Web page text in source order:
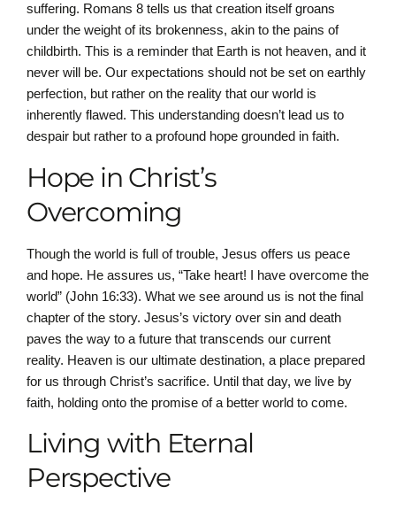
suffering. Romans 8 tells us that creation itself groans
under the weight of its brokenness, akin to the pains of
childbirth. This is a reminder that Earth is not heaven, and it
never will be. Our expectations should not be set on earthly
perfection, but rather on the reality that our world is
inherently flawed. This understanding doesn’t lead us to
despair but rather to a profound hope grounded in faith.
Hope in Christ’s
Overcoming
Though the world is full of trouble, Jesus offers us peace
and hope. He assures us, “Take heart! I have overcome the
world” (John 16:33). What we see around us is not the final
chapter of the story. Jesus’s victory over sin and death
paves the way to a future that transcends our current
reality. Heaven is our ultimate destination, a place prepared
for us through Christ’s sacrifice. Until that day, we live by
faith, holding onto the promise of a better world to come.
Living with Eternal
Perspective